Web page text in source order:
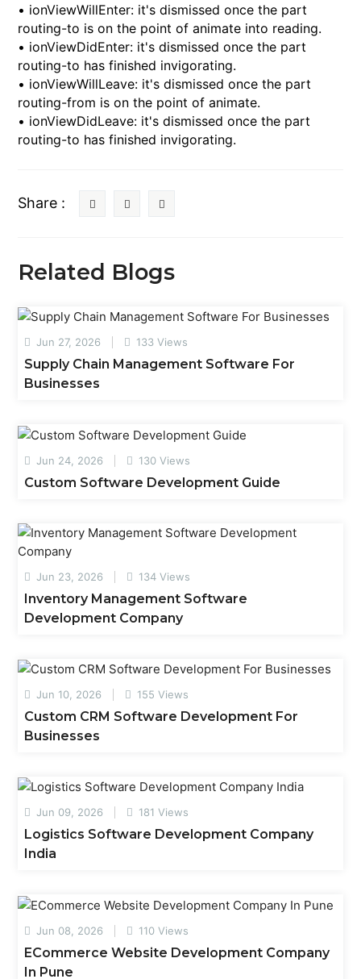
• ionViewWillEnter: it's dismissed once the part
routing-to is on the point of animate into reading.
• ionViewDidEnter: it's dismissed once the part
routing-to has finished invigorating.
• ionViewWillLeave: it's dismissed once the part
routing-from is on the point of animate.
• ionViewDidLeave: it's dismissed once the part
routing-to has finished invigorating.
Share :
Related Blogs
Jun 27, 2026 133 Views
Supply Chain Management Software For
Businesses
Jun 24, 2026 130 Views
Custom Software Development Guide
Jun 23, 2026 134 Views
Inventory Management Software
Development Company
Jun 10, 2026 155 Views
Custom CRM Software Development For
Businesses
Jun 09, 2026 181 Views
Logistics Software Development Company
India
Jun 08, 2026 110 Views
ECommerce Website Development Company
In Pune